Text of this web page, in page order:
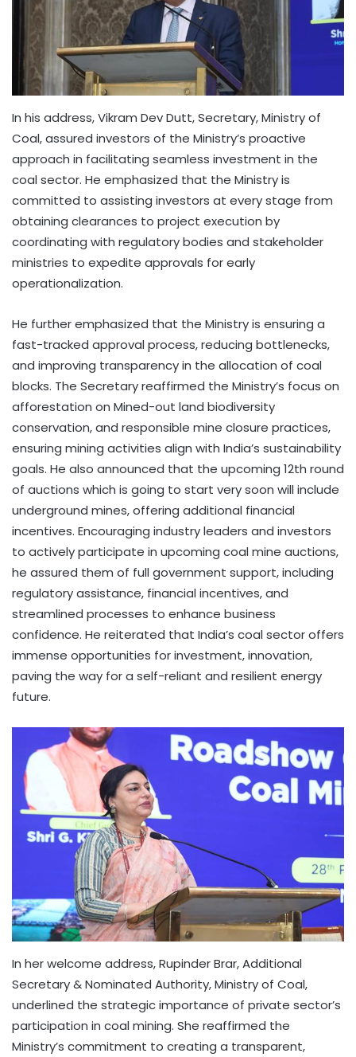
In his address, Vikram Dev Dutt, Secretary, Ministry of
Coal, assured investors of the Ministry’s proactive
approach in facilitating seamless investment in the
coal sector. He emphasized that the Ministry is
committed to assisting investors at every stage from
obtaining clearances to project execution by
coordinating with regulatory bodies and stakeholder
ministries to expedite approvals for early
operationalization.
He further emphasized that the Ministry is ensuring a
fast-tracked approval process, reducing bottlenecks,
and improving transparency in the allocation of coal
blocks. The Secretary reaffirmed the Ministry’s focus on
afforestation on Mined-out land biodiversity
conservation, and responsible mine closure practices,
ensuring mining activities align with India’s sustainability
goals. He also announced that the upcoming 12th round
of auctions which is going to start very soon will include
underground mines, offering additional financial
incentives. Encouraging industry leaders and investors
to actively participate in upcoming coal mine auctions,
he assured them of full government support, including
regulatory assistance, financial incentives, and
streamlined processes to enhance business
confidence. He reiterated that India’s coal sector offers
immense opportunities for investment, innovation,
paving the way for a self-reliant and resilient energy
future.
In her welcome address, Rupinder Brar, Additional
Secretary & Nominated Authority, Ministry of Coal,
underlined the strategic importance of private sector’s
participation in coal mining. She reaffirmed the
Ministry’s commitment to creating a transparent,